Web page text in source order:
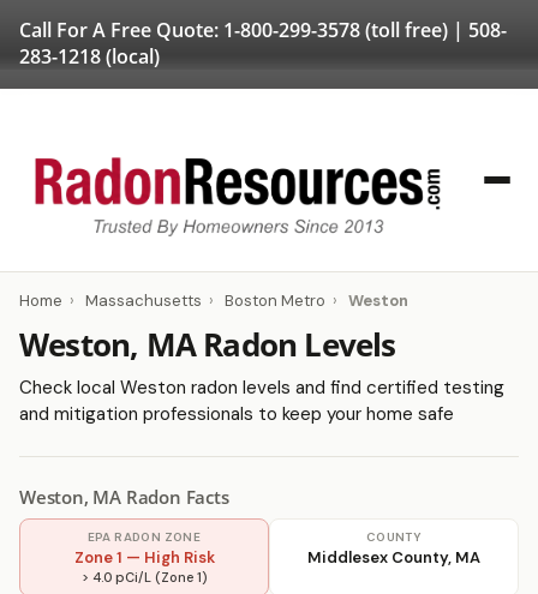
Call For A Free Quote: 1-800-299-3578(toll free) | 508-
283-1218(local)
Home › Massachusetts › Boston Metro › Weston
Weston, MA Radon Levels
Check local Weston radon levels and find certified testing
and mitigation professionals to keep your home safe
Weston, MA Radon Facts
EPA RADON ZONE
Zone 1 — High Risk
> 4.0 pCi/L (Zone 1)
COUNTY
Middlesex County, MA